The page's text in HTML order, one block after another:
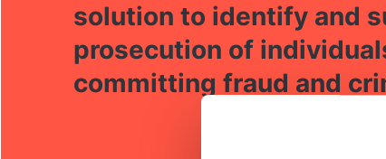
solution to identify and
prosecution of
committing fraud and